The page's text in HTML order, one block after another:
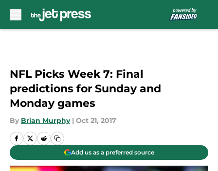
NFL Picks Week 7: Final
predictions for Sunday and
Monday games
By Brian Murphy | Oct 21, 2017
Add us as a preferred source